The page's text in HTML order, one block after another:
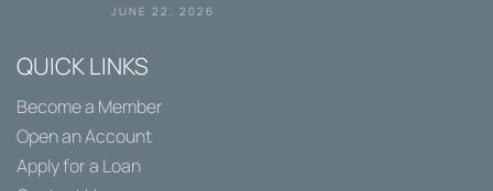
JUNE 22, 2026
QUICK LINKS
Become a Member
Open an Account
Apply for a Loan